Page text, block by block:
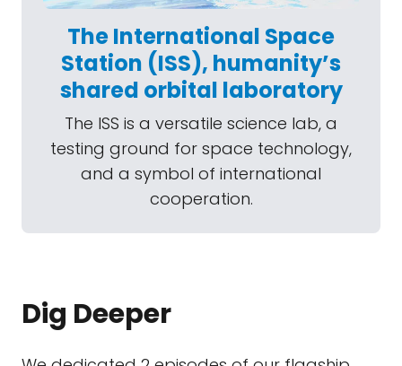
The International Space
Station (ISS), humanity’s
shared orbital laboratory
The ISS is a versatile science lab, a
testing ground for space technology,
and a symbol of international
cooperation.
Dig Deeper